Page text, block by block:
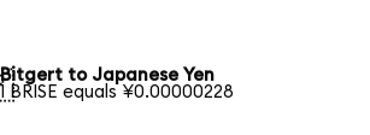
Bitgert to Japanese Yen
1 BRISE equals ¥0.00000228